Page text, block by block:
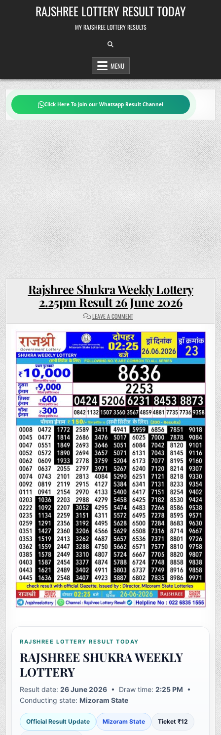
RAJSHREE LOTTERY RESULT TODAY
MY RAJSHREE LOTTERY RESULTS
MENU
Click Here To Join our Whatsapp Result Channel
Rajshree Shukra Weekly Lottery
2.25pm Result 26 June 2026
LEAVE A COMMENTON
RAJSHREE
WEEKLY
LOTTERY
2.25PM
RESULT
26
JUNE
2026
RAJSHREE LOTTERY RESULT TODAY
RAJSHREE SHUKRA WEEKLY
LOTTERY
Result date:26 June 2026 • Draw time:2:25 PM •
Conducting state:Mizoram State
Official Result Update Mizoram State Ticket ₹12